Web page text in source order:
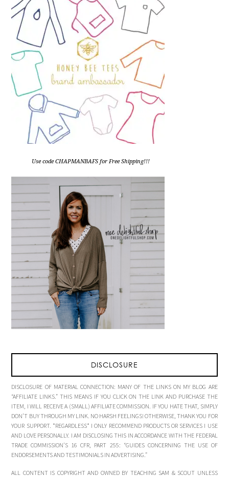
Use code CHAPMANBAFS for Free Shipping!!!
DISCLOSURE
DISCLOSURE OF MATERIAL CONNECTION: MANY OF THE LINKS ON MY BLOG ARE
“AFFILIATE LINKS.” THIS MEANS IF YOU CLICK ON THE LINK AND PURCHASE THE
ITEM, I WILL RECEIVE A (SMALL) AFFILIATE COMMISSION. IF YOU HATE THAT, SIMPLY
DON’T BUY THROUGH MY LINK. NO HARSH FEELINGS! OTHERWISE, THANK YOU FOR
YOUR SUPPORT. *REGARDLESS* I ONLY RECOMMEND PRODUCTS OR SERVICES I USE
AND LOVE PERSONALLY. I AM DISCLOSING THIS IN ACCORDANCE WITH THE FEDERAL
TRADE COMMISSION’S 16 CFR, PART 255: “GUIDES CONCERNING THE USE OF
ENDORSEMENTS AND TESTIMONIALS IN ADVERTISING.”
ALL CONTENT IS COPYRIGHT AND OWNED BY TEACHING SAM & SCOUT UNLESS